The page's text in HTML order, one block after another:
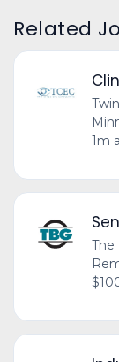
Related
1m
The